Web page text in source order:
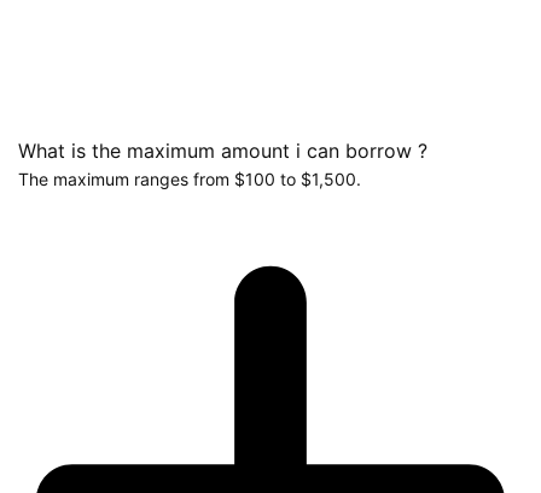
What is the maximum amount i can borrow ?
The maximum ranges from $100 to $1,500.